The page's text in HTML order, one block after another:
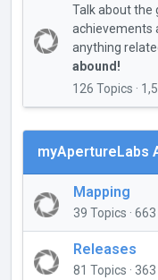
Talk about the
achievements
anything
abound!
126 Topics ·
myApertureLabs
Mapping
39 Topics ·
Releases
81 Topics ·